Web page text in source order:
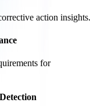
action insights.
for